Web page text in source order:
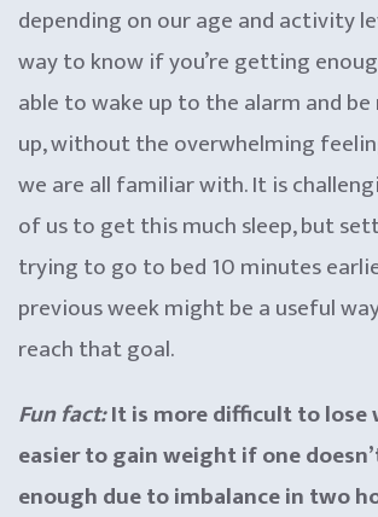
depending on our age and activity
way to know if you’re getting
able to wake up to the alarm and
up, without the overwhelming
we are all familiar with. It is
of us to get this much sleep, but
trying to go to bed 10 minutes
previous week might be a useful
reach that goal.
Fun fact:It is more difficult to lose
easier to gain weight if one
enough due to imbalance in two